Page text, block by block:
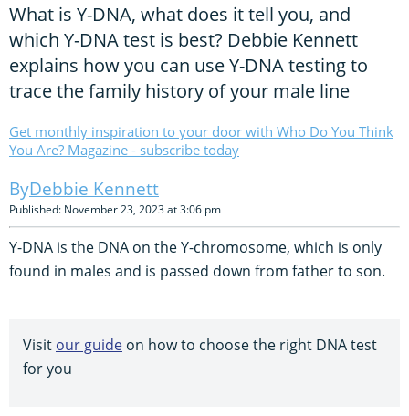
What is Y-DNA, what does it tell you, and
which Y-DNA test is best? Debbie Kennett
explains how you can use Y-DNA testing to
trace the family history of your male line
Get monthly inspiration to your door with Who Do You Think
You Are? Magazine - subscribe today
Debbie Kennett
Published: November 23, 2023 at 3:06 pm
Y-DNA is the DNA on the Y-chromosome, which is only
found in males and is passed down from father to son.
Visit our guide on how to choose the right DNA test
for you